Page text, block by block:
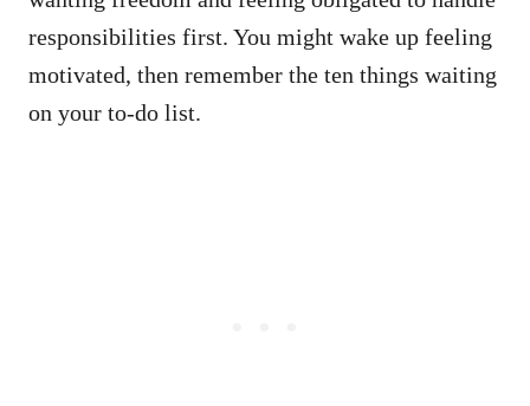
responsibilities first. You might wake up feeling
motivated, then remember the ten things waiting
on your to-do list.